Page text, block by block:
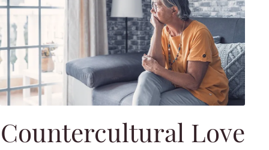
Countercultural Love